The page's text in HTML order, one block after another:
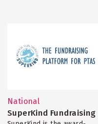
National
SuperKind Fundraising